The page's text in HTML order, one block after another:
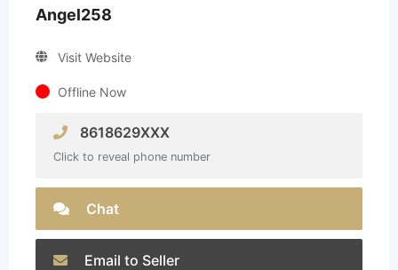
Angel258
Visit Website
Offline Now
8618629XXX
Click to reveal phone number
Chat
Email to Seller